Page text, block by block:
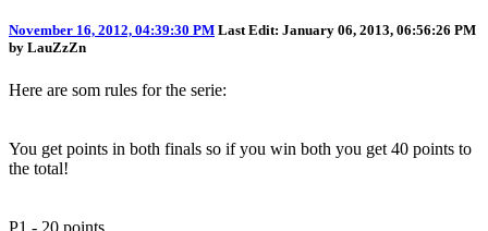
November 16, 2012, 04:39:30 PM Last Edit: January 06, 2013, 06:56:26 PM
by LauZzZn
Here are som rules for the serie:
You get points in both finals so if you win both you get 40 points to
the total!